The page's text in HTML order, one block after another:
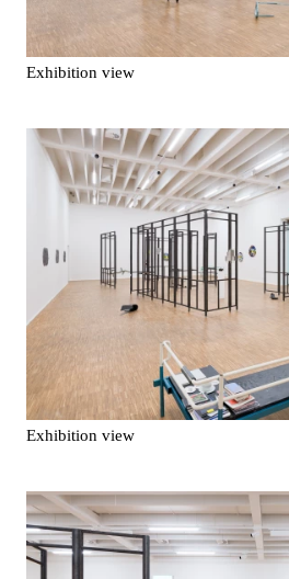
Exhibition view
Exhibition view